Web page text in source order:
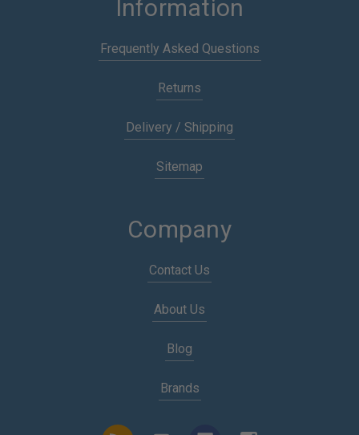
Information
Frequently Asked Questions
Returns
Delivery / Shipping
Sitemap
Company
Contact Us
About Us
Blog
Brands